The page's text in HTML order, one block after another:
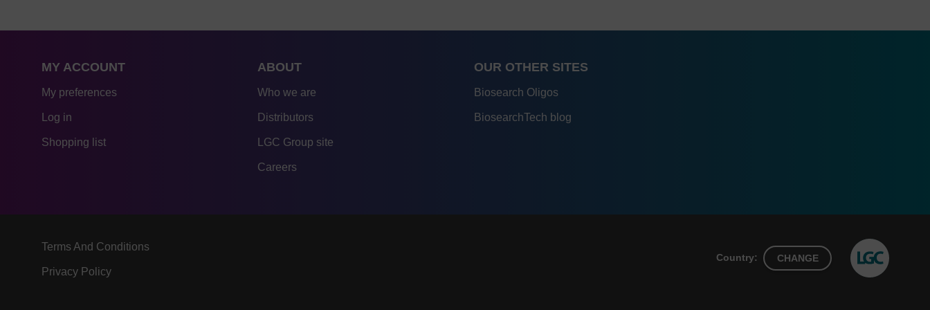
MY ACCOUNT
My preferences
Log in
Shopping list
ABOUT
Who we are
Distributors
LGC Group site
Careers
OUR OTHER SITES
Biosearch Oligos
BiosearchTech blog
Terms And Conditions
Privacy Policy
Country: CHANGE